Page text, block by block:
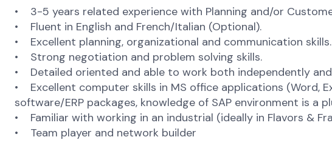
• 3-5 years related experience with Planning and/or
• Fluent in English and French/Italian (Optional).
• Excellent planning, organizational and communication skills.
• Strong negotiation and problem solving skills.
• Detailed oriented and able to work both independently
• Excellent computer skills in MS office applications (Word,
software/ERP packages, knowledge of SAP environment is a
• Familiar with working in an industrial (ideally in Flavors &
• Team player and network builder